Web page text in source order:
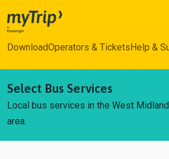
myTrip
DownloadOperators & Tickets Help &
Select Bus Services
Local bus services in the West
area.